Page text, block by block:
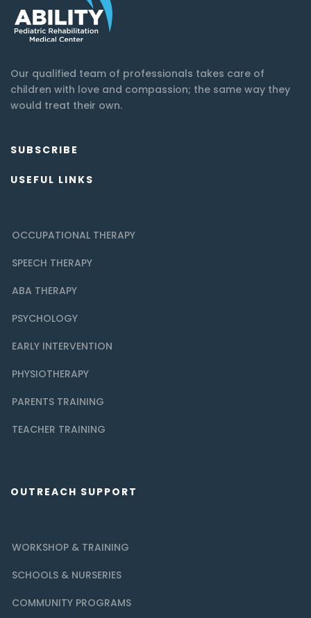
Our qualified team of professionals takes care of
children with love and compassion; the same way they
would treat their own.
SUBSCRIBE
USEFUL LINKS
OCCUPATIONAL THERAPY
SPEECH THERAPY
ABA THERAPY
PSYCHOLOGY
EARLY INTERVENTION
PHYSIOTHERAPY
PARENTS TRAINING
TEACHER TRAINING
OUTREACH SUPPORT
WORKSHOP & TRAINING
SCHOOLS & NURSERIES
COMMUNITY PROGRAMS